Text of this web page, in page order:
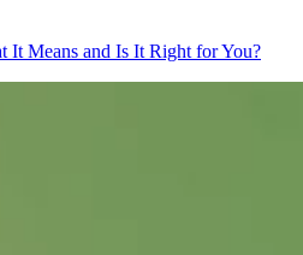
It Means and Is It Right for You?